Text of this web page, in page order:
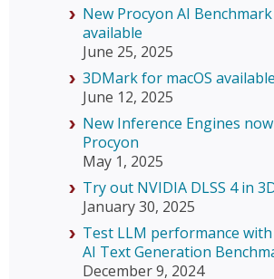
New Procyon AI
available
June 25, 2025
3DMark for macOS
June 12, 2025
New Inference Engines
Procyon
May 1, 2025
Try out NVIDIA DLSS 4 in
January 30, 2025
Test LLM performance
AI Text Generation
December 9, 2024